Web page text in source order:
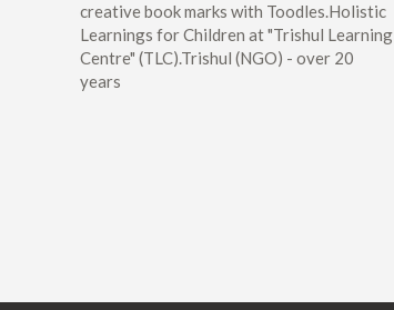
creative book marks with Toodles.Holistic
Learnings for Children at "Trishul Learning
Centre" (TLC).Trishul (NGO) - over 20
years